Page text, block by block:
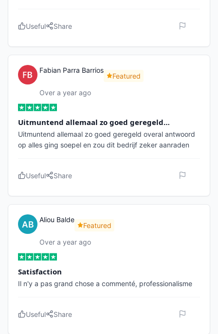
Useful Share
Fabian Parra Barrios
Featured
Over a year ago
Uitmuntend allemaal zo goed geregeld…
Uitmuntend allemaal zo goed geregeld overal antwoord
op alles ging soepel en zou dit bedrijf zeker aanraden
Useful Share
Aliou Balde
Featured
Over a year ago
Satisfaction
Il n'y a pas grand chose a commenté, professionalisme
Useful Share